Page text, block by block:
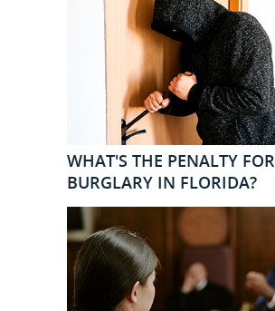
WHAT'S THE PENALTY FOR
BURGLARY IN FLORIDA?